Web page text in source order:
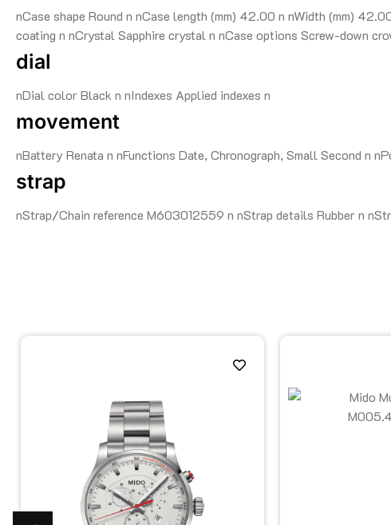
nCase shape Round n nCase length (mm) 42.00 n nWidth (mm)
coating n nCrystal Sapphire crystal n nCase options Screw-down
dial
nDial color Black n nIndexes Applied indexes n
movement
nBattery Renata n nFunctions Date, Chronograph, Small Second n
strap
nStrap/Chain reference M603012559 n nStrap details Rubber n